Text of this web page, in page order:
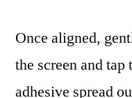
Once aligned,
the screen and
adhesive spread